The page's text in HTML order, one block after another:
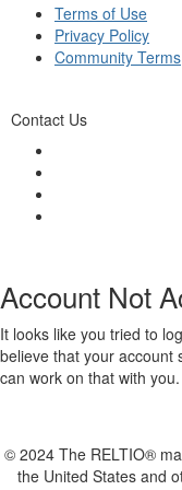
Terms of Use
Privacy Policy
Community Terms
Contact Us
Account Not
It looks like you tried to
believe that your account
can work on that with you.
© 2024 The RELTIO®
the United States and